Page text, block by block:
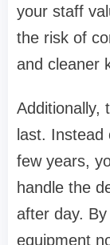
your staff
the risk of
and cleaner
Additionally,
last.
few years,
handle the
after day.
equipment